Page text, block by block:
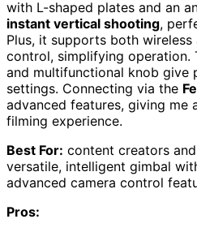
with L-shaped plates and an
instant vertical shooting,
Plus, it supports both wireless
control, simplifying operation.
and multifunctional knob give
settings. Connecting via the
advanced features, giving me
filming experience.
Best For: content creators
versatile, intelligent gimbal
advanced camera control
Pros: